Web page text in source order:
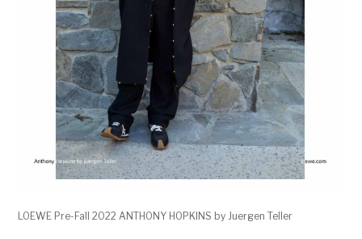
LOEWE Pre-Fall 2022 ANTHONY HOPKINS by Juergen Teller